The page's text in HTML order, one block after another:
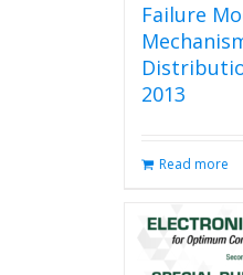
Failure
2013
Read more